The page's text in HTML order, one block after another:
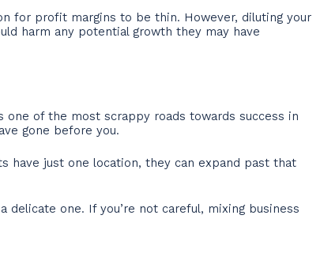
for profit margins to be thin. However, diluting your
harm any potential growth they may have
of the most scrappy roads towards success in
gone before you.
have just one location, they can expand past that
one. If you’re not careful, mixing business